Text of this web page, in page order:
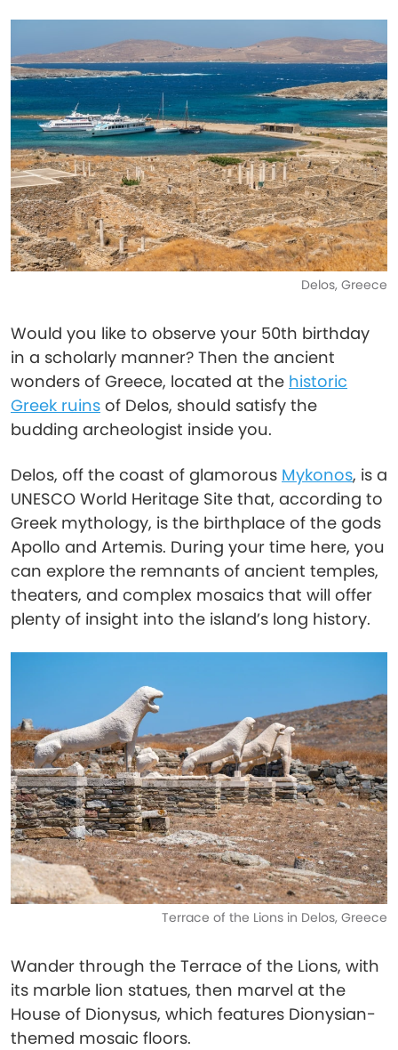
Delos, Greece
Would you like to observe your 50th birthday
in a scholarly manner? Then the ancient
wonders of Greece, located at the historic
Greek ruins of Delos, should satisfy the
budding archeologist inside you.
Delos, off the coast of glamorous Mykonos, is a
UNESCO World Heritage Site that, according to
Greek mythology, is the birthplace of the gods
Apollo and Artemis. During your time here, you
can explore the remnants of ancient temples,
theaters, and complex mosaics that will offer
plenty of insight into the island’s long history.
Terrace of the Lions in Delos, Greece
Wander through the Terrace of the Lions, with
its marble lion statues, then marvel at the
House of Dionysus, which features Dionysian-
themed mosaic floors.